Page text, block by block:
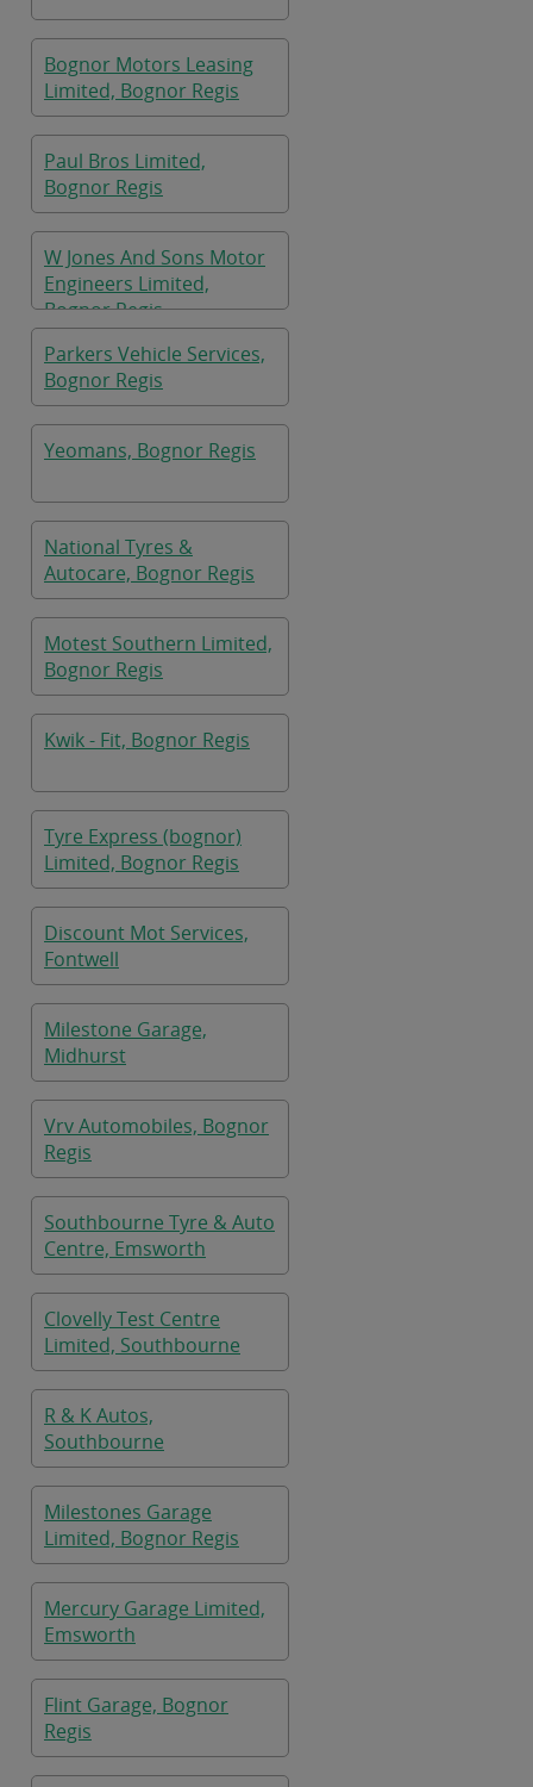
Bognor Motors Leasing
Limited, Bognor Regis
Paul Bros Limited,
Bognor Regis
W Jones And Sons Motor
Engineers Limited,
Bognor Regis
Parkers Vehicle Services,
Bognor Regis
Yeomans, Bognor Regis
National Tyres &
Autocare, Bognor Regis
Motest Southern Limited,
Bognor Regis
Kwik - Fit, Bognor Regis
Tyre Express (bognor)
Limited, Bognor Regis
Discount Mot Services,
Fontwell
Milestone Garage,
Midhurst
Vrv Automobiles, Bognor
Regis
Southbourne Tyre & Auto
Centre, Emsworth
Clovelly Test Centre
Limited, Southbourne
R & K Autos,
Southbourne
Milestones Garage
Limited, Bognor Regis
Mercury Garage Limited,
Emsworth
Flint Garage, Bognor
Regis